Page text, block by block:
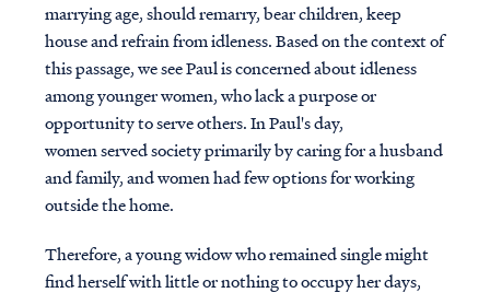
marrying age, should remarry, bear children, keep
house and refrain from idleness. Based on the context of
this passage, we see Paul is concerned about idleness
among younger women, who lack a purpose or
opportunity to serve others.In Paul's day,
women served society primarily by caring for a husband
and family, and women had few options for working
outside the home.
Therefore, a young widow who remained single might
find herself with little or nothing to occupy her days,